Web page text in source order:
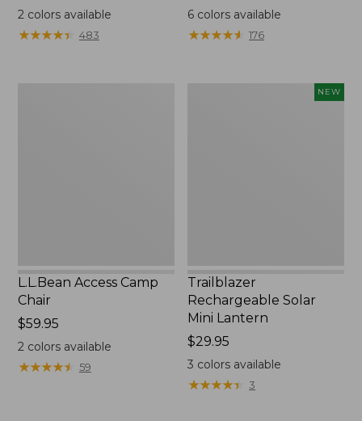
was
from:
$74.95
2 colors available
★★★★★
★★★★★ 483
$19.95
6 colors available
★★★★★
★★★★★ 176
L.L.Bean Access Camp
Chair
Price:
$59.95
$59.95
2colors available
★★★★★
★★★★★ 59
NEW
Trailblazer
Rechargeable Solar
Mini Lantern
Price:
$29.95
$29.95
3 colors available
★★★★★
★★★★★ 3